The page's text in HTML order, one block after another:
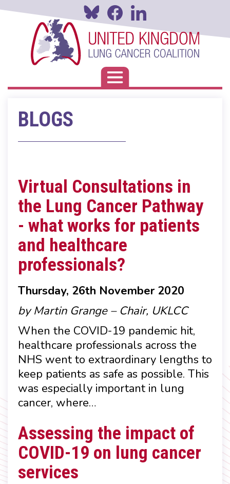
Toggle navigation
BLOGS
Virtual Consultations in
the Lung Cancer Pathway
- what works for patients
and healthcare
professionals?
Thursday, 26th November 2020
by Martin Grange – Chair, UKLCC
When the COVID-19 pandemic hit,
healthcare professionals across the
NHS went to extraordinary lengths to
keep patients as safe as possible. This
was especially important in lung
cancer, where…
Assessing the impact of
COVID-19 on lung cancer
services